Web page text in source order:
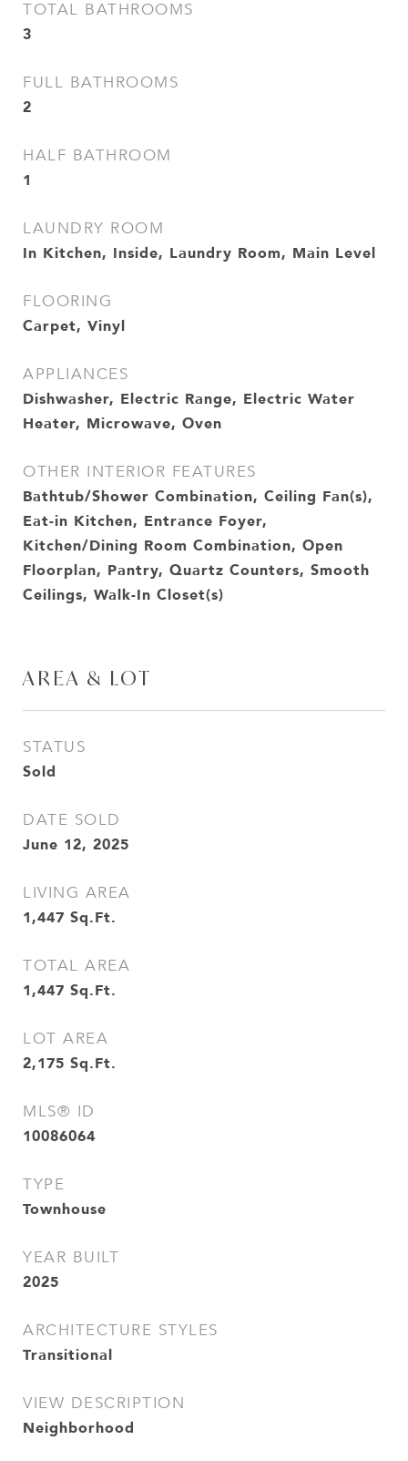
TOTAL BATHROOMS
3
FULL BATHROOMS
2
HALF BATHROOM
1
LAUNDRY ROOM
In Kitchen, Inside, Laundry Room, Main Level
FLOORING
Carpet, Vinyl
APPLIANCES
Dishwasher, Electric Range, Electric Water
Heater, Microwave, Oven
OTHER INTERIOR FEATURES
Bathtub/Shower Combination, Ceiling Fan(s),
Eat-in Kitchen, Entrance Foyer,
Kitchen/Dining Room Combination, Open
Floorplan, Pantry, Quartz Counters, Smooth
Ceilings, Walk-In Closet(s)
AREA & LOT
STATUS
Sold
DATE SOLD
June 12, 2025
LIVING AREA
1,447 Sq.Ft.
TOTAL AREA
1,447 Sq.Ft.
LOT AREA
2,175 Sq.Ft.
MLS® ID
10086064
TYPE
Townhouse
YEAR BUILT
2025
ARCHITECTURE STYLES
Transitional
VIEW DESCRIPTION
Neighborhood